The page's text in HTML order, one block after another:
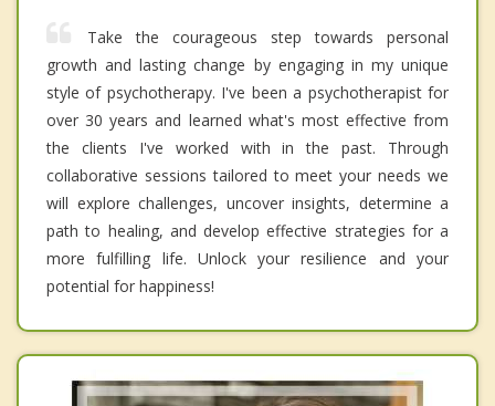
Take the courageous step towards personal
growth and lasting change by engaging in my unique
style of psychotherapy. I've been a psychotherapist for
over 30 years and learned what's most effective from
the clients I've worked with in the past. Through
collaborative sessions tailored to meet your needs we
will explore challenges, uncover insights, determine a
path to healing, and develop effective strategies for a
more fulfilling life. Unlock your resilience and your
potential for happiness!